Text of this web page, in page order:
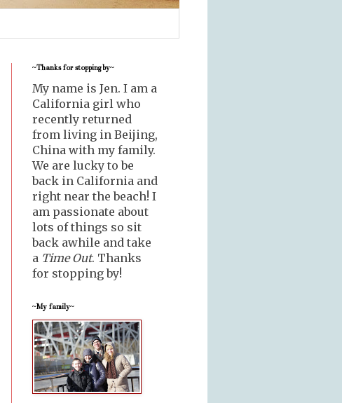
~Thanks for stopping by~
My name is Jen. I am a
California girl who
recently returned
from living in Beijing,
China with my family.
We are lucky to be
back in California and
right near the beach! I
am passionate about
lots of things so sit
back awhile and take
a Time Out. Thanks
for stopping by!
~My family~